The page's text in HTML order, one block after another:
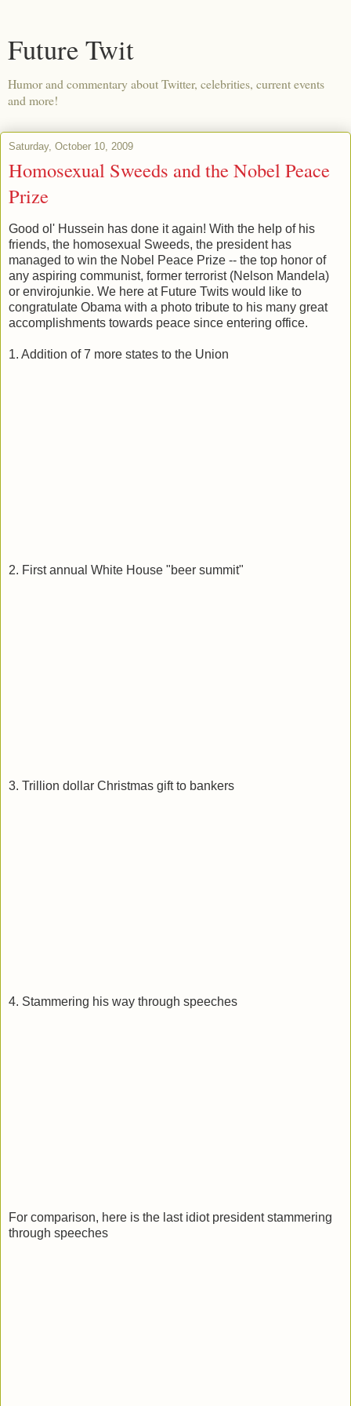
Future Twit
Humor and commentary about Twitter, celebrities, current events
and more!
Saturday, October 10, 2009
Homosexual Sweeds and the Nobel Peace
Prize
Good ol' Hussein has done it again! With the help of his
friends, the homosexual Sweeds, the president has
managed to win the Nobel Peace Prize -- the top honor of
any aspiring communist, former terrorist (Nelson Mandela)
or envirojunkie. We here at Future Twits would like to
congratulate Obama with a photo tribute to his many great
accomplishments towards peace since entering office.
1. Addition of 7 more states to the Union
2. First annual White House "beer summit"
3. Trillion dollar Christmas gift to bankers
4. Stammering his way through speeches
For comparison, here is the last idiot president stammering
through speeches